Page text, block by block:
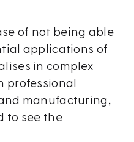
of not being able
applications of
in complex
manufacturing,
to see the